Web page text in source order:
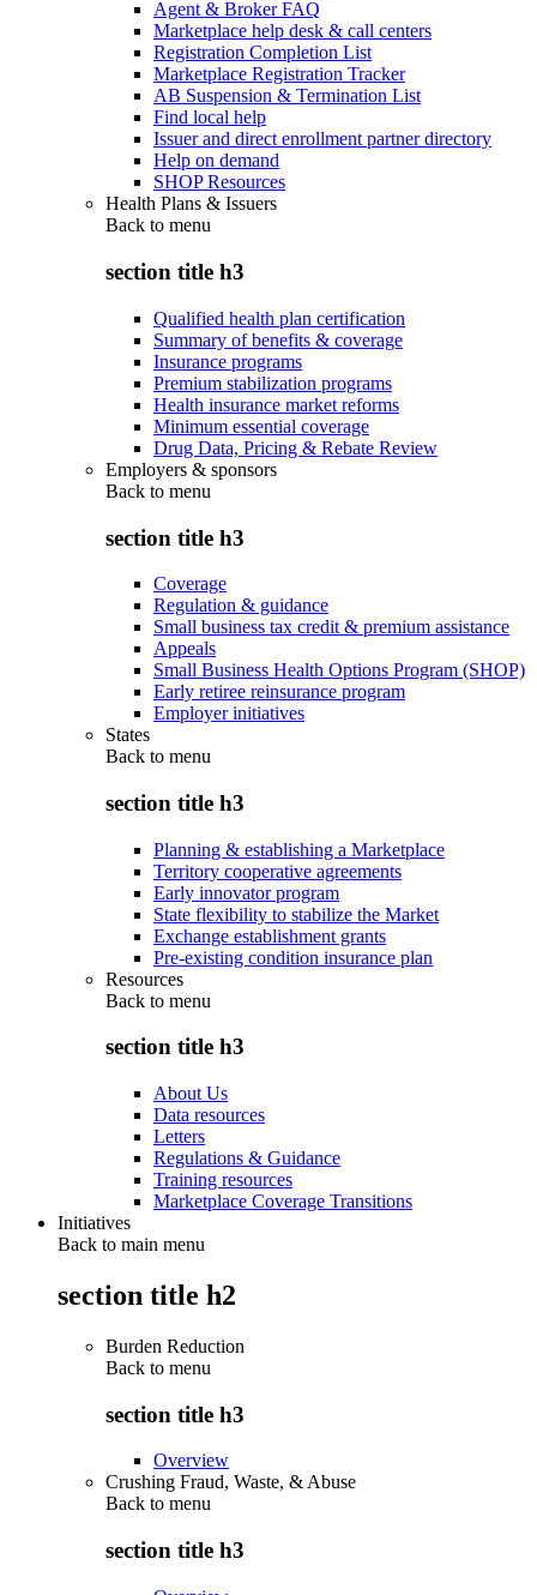
Agent & Broker FAQ
Marketplace help desk & call centers
Registration Completion List
Marketplace Registration Tracker
AB Suspension & Termination List
Find local help
Issuer and direct enrollment partner directory
Help on demand
SHOP Resources
Health Plans & Issuers
Back to menu
section title h3
Qualified health plan certification
Summary of benefits & coverage
Insurance programs
Premium stabilization programs
Health insurance market reforms
Minimum essential coverage
Drug Data, Pricing & Rebate Review
Employers & sponsors
Back to menu
section title h3
Coverage
Regulation & guidance
Small business tax credit & premium assistance
Appeals
Small Business Health Options Program (SHOP)
Early retiree reinsurance program
Employer initiatives
States
Back to menu
section title h3
Planning & establishing a Marketplace
Territory cooperative agreements
Early innovator program
State flexibility to stabilize the Market
Exchange establishment grants
Pre-existing condition insurance plan
Resources
Back to menu
section title h3
About Us
Data resources
Letters
Regulations & Guidance
Training resources
Marketplace Coverage Transitions
Initiatives
Back to main menu
section title h2
Burden Reduction
Back to menu
section title h3
Overview
Crushing Fraud, Waste, & Abuse
Back to menu
section title h3